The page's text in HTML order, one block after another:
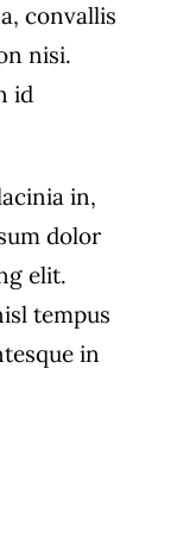
convallis
nisi.
id
in,
dolor
elit.
tempus
in